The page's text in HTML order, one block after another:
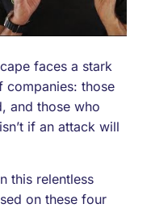
faces a stark
companies: those
and those who
if an attack will
this relentless
on these four